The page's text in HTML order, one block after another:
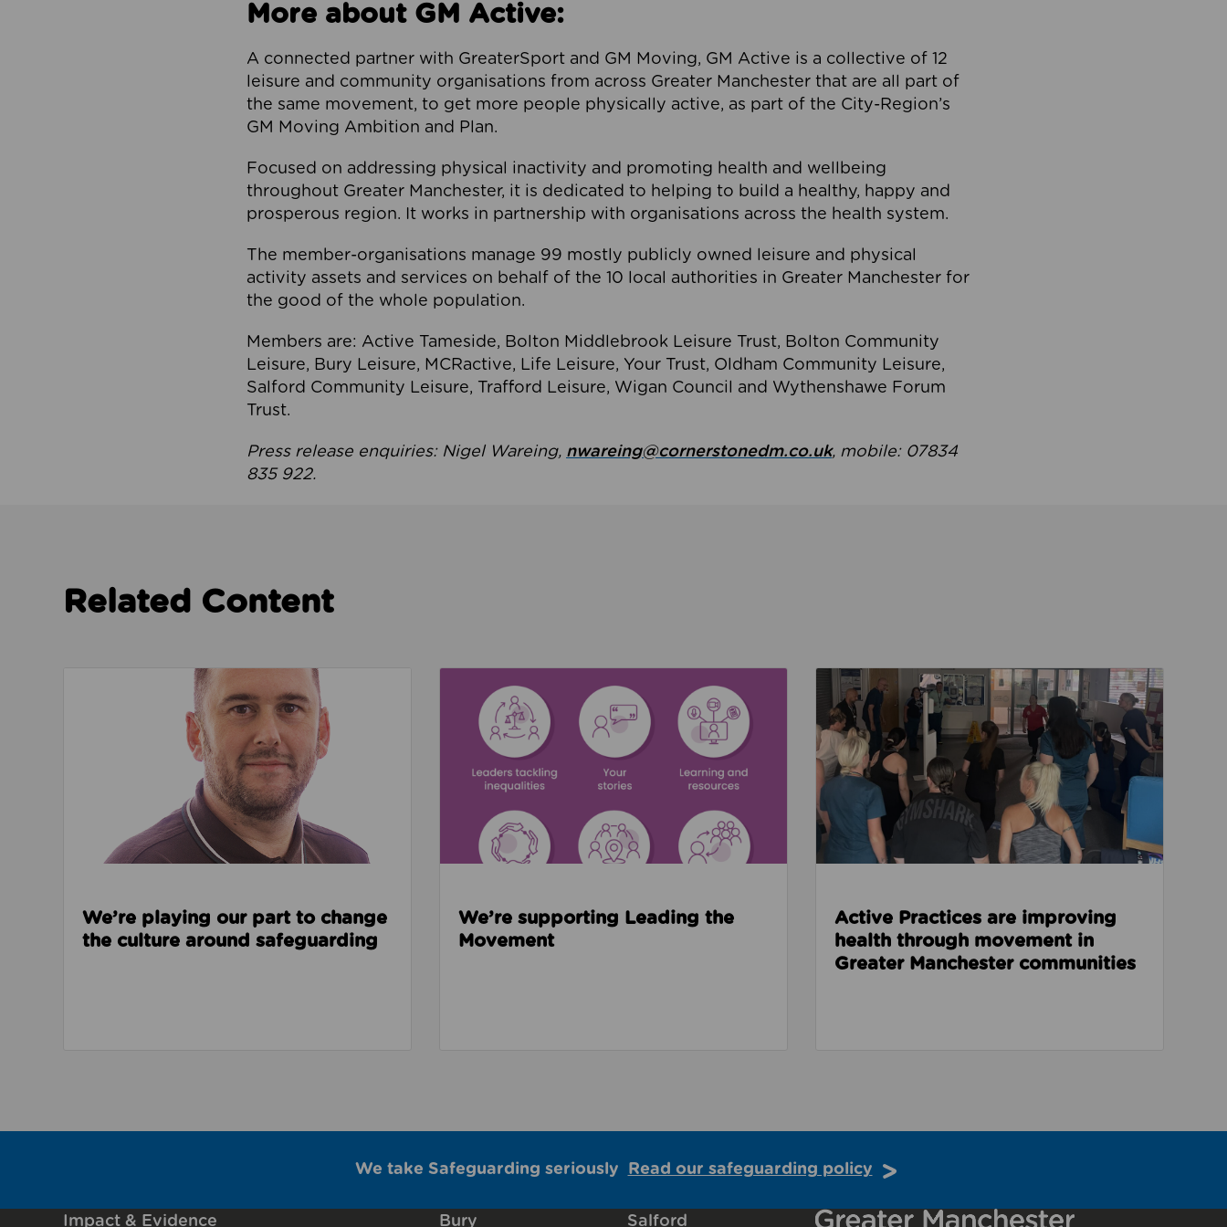
More about GM Active:
A connected partner with GreaterSport and GM Moving, GM Active is a collective of 12
leisure and community organisations from across Greater Manchester that are all part of
the same movement, to get more people physically active, as part of the City-Region’s
GM Moving Ambition and Plan.
Focused on addressing physical inactivity and promoting health and wellbeing
throughout Greater Manchester, it is dedicated to helping to build a healthy, happy and
prosperous region. It works in partnership with organisations across the health system.
The member-organisations manage 99 mostly publicly owned leisure and physical
activity assets and services on behalf of the 10 local authorities in Greater Manchester for
the good of the whole population.
Members are: Active Tameside, Bolton Middlebrook Leisure Trust, Bolton Community
Leisure, Bury Leisure, MCRactive, Life Leisure, Your Trust, Oldham Community Leisure,
Salford Community Leisure, Trafford Leisure, Wigan Council and Wythenshawe Forum
Trust.
Press release enquiries: Nigel Wareing, nwareing@cornerstonedm.co.uk, mobile: 07834
835 922.
Related Content
Read about We’re playing our part to change the culture around safeguarding
We’re playing our part to change
the culture around safeguarding
We’re supporting Leading the
Movement
Read about Active Practices are improving health
Active Practices are improving
health through movement in
Greater Manchester communities
We take Safeguarding seriously Read our safeguarding policy
Impact & Evidence Bury Salford